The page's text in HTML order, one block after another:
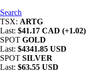
Search
TSX: ARTG
Last: $41.17 CAD (+1.02)
SPOT GOLD
Last: $4341.85 USD
SPOT SILVER
Last: $63.55 USD